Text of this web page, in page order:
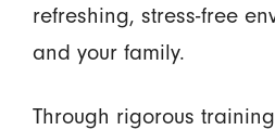
refreshing, stress-free
and your family.
Through rigorous